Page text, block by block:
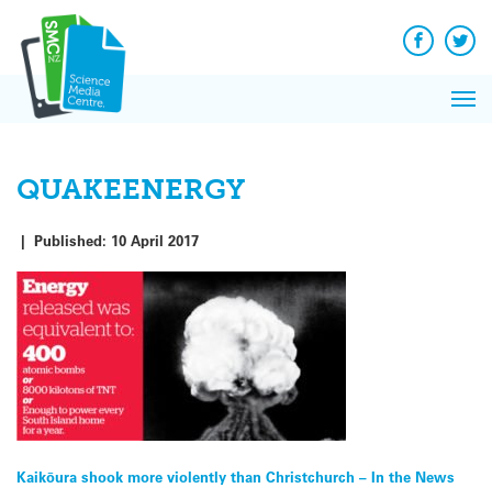
content
Facebook
QUAKEENERGY
| Published: 10 April 2017
Post
Kaikōura shook more violently than Christchurch – In the News
News